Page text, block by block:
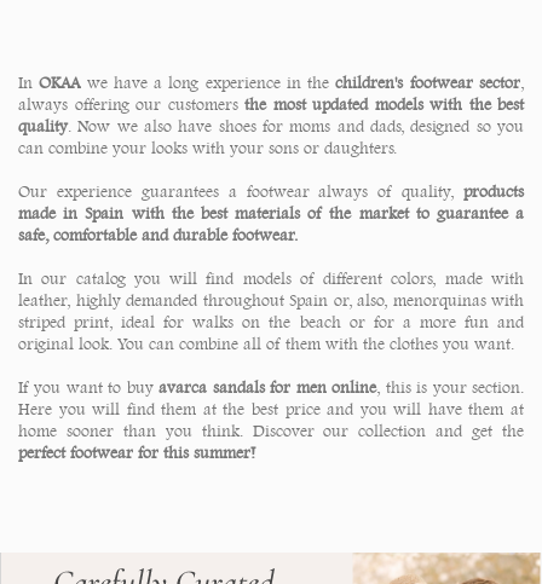
In OKAAwe have a long experience in thechildren's footwear sector
always offering our customers the most updated models with the best
quality. Now we also have shoes for moms and dads, designed so you
can combine your looks with your sons or daughters.
Our experience guarantees a footwear always of quality, products
made in Spain with the best materials of the market to guarantee a
safe, comfortable and durable footwear.
In our catalog you will find models of different colors, made with
leather, highly demanded throughout Spain or, also, menorquinas with
striped print, ideal for walks on the beach or for a more fun and
original look. You can combine all of them with the clothes you want.
If you want to buyavarca sandals for men online, this is your section.
Here you will find them at the best price and you will have them at
home sooner than you think. Discover our collection and get the
perfect footwear for this summer!